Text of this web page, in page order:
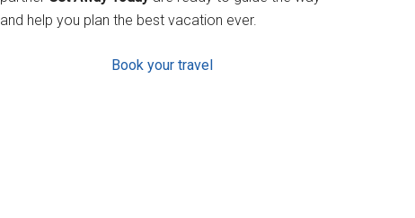
and help you plan the best vacation ever.
Book your travel